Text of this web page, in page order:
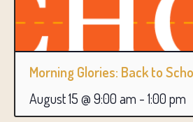
Morning Glories: Back to
August 15 @ 9:00 am - 1:00 pm